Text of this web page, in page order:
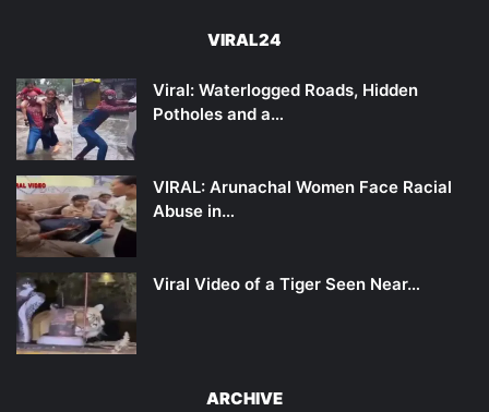
VIRAL24
Viral: Waterlogged Roads, Hidden
Potholes and a…
VIRAL: Arunachal Women Face Racial
Abuse in…
Viral Video of a Tiger Seen Near…
ARCHIVE